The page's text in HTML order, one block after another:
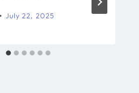
July 22, 2025